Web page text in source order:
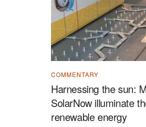
COMMENTARY
Harnessing the sun:
SolarNow illuminate
renewable energy